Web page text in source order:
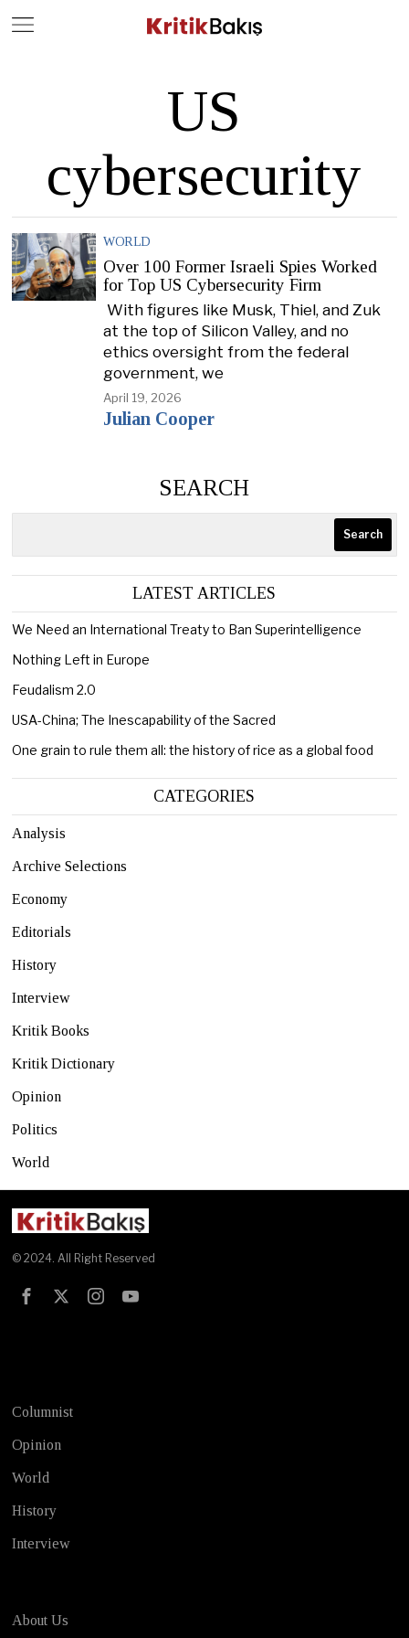
US
cybersecurity
WORLD
Over 100 Former Israeli Spies Worked
for Top US Cybersecurity Firm
With figures like Musk, Thiel, and Zuk
at the top of Silicon Valley, and no
ethics oversight from the federal
government, we
April 19, 2026
Julian Cooper
SEARCH
Search
LATEST ARTICLES
We Need an International Treaty to Ban Superintelligence
Nothing Left in Europe
Feudalism 2.0
USA-China; The Inescapability of the Sacred
One grain to rule them all: the history of rice as a global food
CATEGORIES
Analysis
Archive Selections
Economy
Editorials
History
Interview
Kritik Books
Kritik Dictionary
Opinion
Politics
World
© 2024. All Right Reserved
Columnist
Opinion
World
History
Interview
About Us